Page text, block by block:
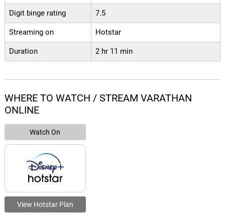
Digit binge rating 7.5
Streaming on Hotstar
Duration 2 hr 11 min
WHERE TO WATCH / STREAM VARATHAN
ONLINE
Watch On
View Hotstar Plan